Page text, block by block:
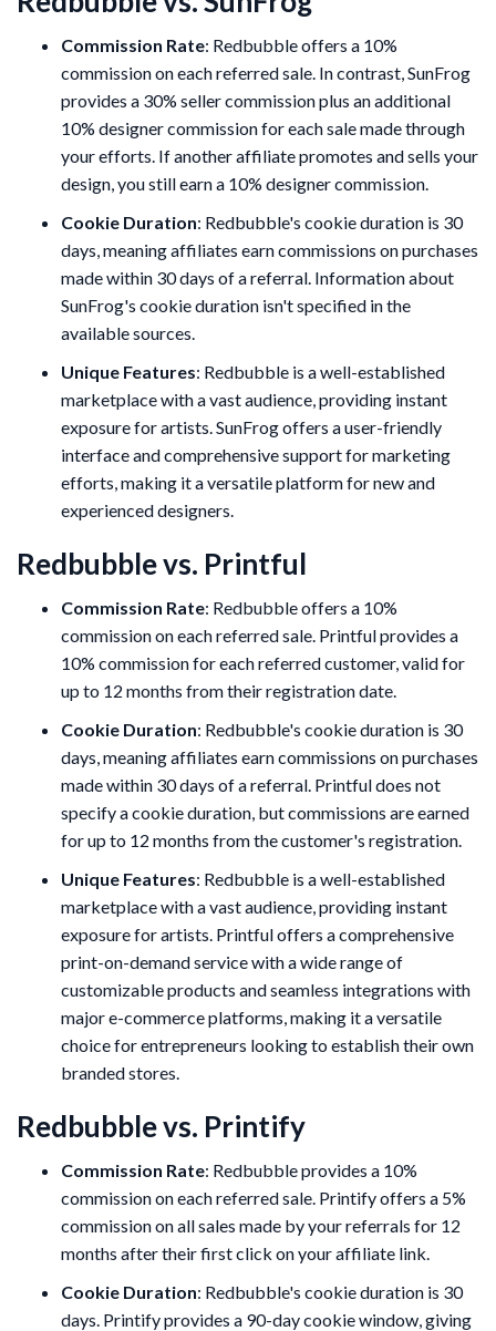
Commission Rate: Redbubble offers a 10%
commission on each referred sale. In contrast, SunFrog
provides a 30% seller commission plus an additional
10% designer commission for each sale made through
your efforts. If another affiliate promotes and sells your
design, you still earn a 10% designer commission.
Cookie Duration: Redbubble's cookie duration is 30
days, meaning affiliates earn commissions on purchases
made within 30 days of a referral. Information about
SunFrog's cookie duration isn't specified in the
available sources.
Unique Features: Redbubble is a well-established
marketplace with a vast audience, providing instant
exposure for artists. SunFrog offers a user-friendly
interface and comprehensive support for marketing
efforts, making it a versatile platform for new and
experienced designers.
Redbubble vs. Printful
Commission Rate: Redbubble offers a 10%
commission on each referred sale. Printful provides a
10% commission for each referred customer, valid for
up to 12 months from their registration date.
Cookie Duration: Redbubble's cookie duration is 30
days, meaning affiliates earn commissions on purchases
made within 30 days of a referral. Printful does not
specify a cookie duration, but commissions are earned
for up to 12 months from the customer's registration.
Unique Features: Redbubble is a well-established
marketplace with a vast audience, providing instant
exposure for artists. Printful offers a comprehensive
print-on-demand service with a wide range of
customizable products and seamless integrations with
major e-commerce platforms, making it a versatile
choice for entrepreneurs looking to establish their own
branded stores.
Redbubble vs. Printify
Commission Rate: Redbubble provides a 10%
commission on each referred sale. Printify offers a 5%
commission on all sales made by your referrals for 12
months after their first click on your affiliate link.
Cookie Duration: Redbubble's cookie duration is 30
days. Printify provides a 90-day cookie window, giving